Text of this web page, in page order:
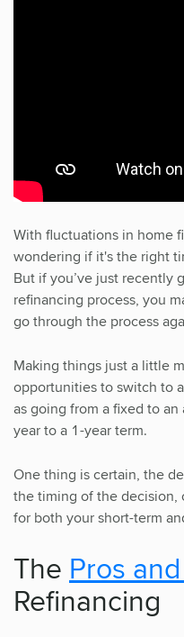
With fluctuations in home
wondering if it's the right
But if you’ve just recently
refinancing process, you
go through the process
Making things just a little
opportunities to switch to
as going from a fixed to
year to a 1-year term.
One thing is certain, the
the timing of the decision,
for both your short-term
The Pros
Refinancing